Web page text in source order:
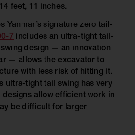
feet, 11 inches.
Yanmar’s signature zero tail-
7 includes an ultra-tight tail-
design — an innovation
— allows the excavator to
with less risk of hitting it.
ultra-tight tail swing has very
designs allow efficient work in
be difficult for larger